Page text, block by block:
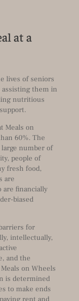
at a
lives of seniors
them in
nutritious
Meals on
60%. The
number of
people of
fresh food,
are
are financially
biased
for
intellectually,
and the
on Wheels
is determined
to make ends